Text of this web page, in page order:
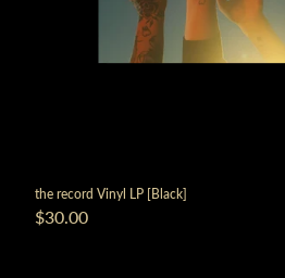
the record Vinyl LP [Black]
$30.00